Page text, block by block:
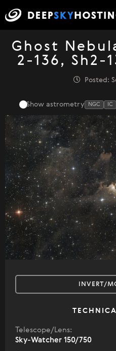
Ghost
2-136, Sh2-
Posted:
Show astrometry NGC IC
INVERT/
Telescope/Lens:
Sky-Watcher 150/750